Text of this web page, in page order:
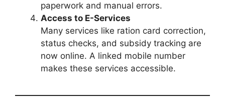
paperwork and manual errors.
Access to E-Services
Many services like ration card correction,
status checks, and subsidy tracking are
now online. A linked mobile number
makes these services accessible.